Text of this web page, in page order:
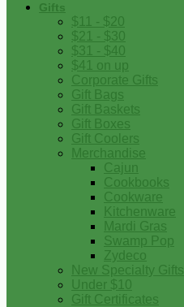
Gifts
$11 - $20
$21 - $30
$31 - $40
$41 on up
Corporate Gifts
Gift Bags
Gift Baskets
Gift Boxes
Gift Coolers
Merchandise
Cajun
Cookbooks
Cookware
Kitchenware
Mardi Gras
Swamp Pop
Zydeco
New Specialty Gifts
Under $10
Gift Certificates